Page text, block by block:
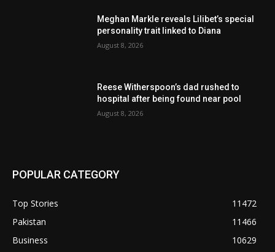
Meghan Markle reveals Lilibet’s special
personality trait linked to Diana
August 8, 2026
Reese Witherspoon’s dad rushed to
hospital after being found near pool
August 8, 2026
POPULAR CATEGORY
Top Stories
11472
Pakistan
11466
Business
10629